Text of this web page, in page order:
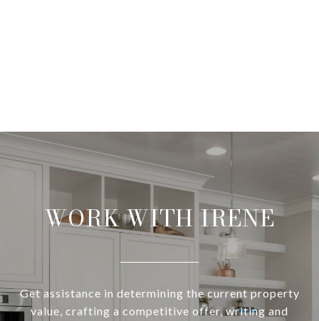
WORK WITH IRENE
Get assistance in determining the current property
value, crafting a competitive offer, writing and